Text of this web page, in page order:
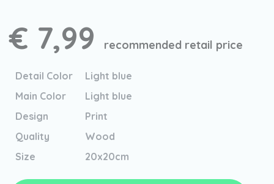
€ 7,99 recommended retail price
Detail Color
Light blue
Main Color
Light blue
Design
Print
Quality
Wood
Size
20x20cm